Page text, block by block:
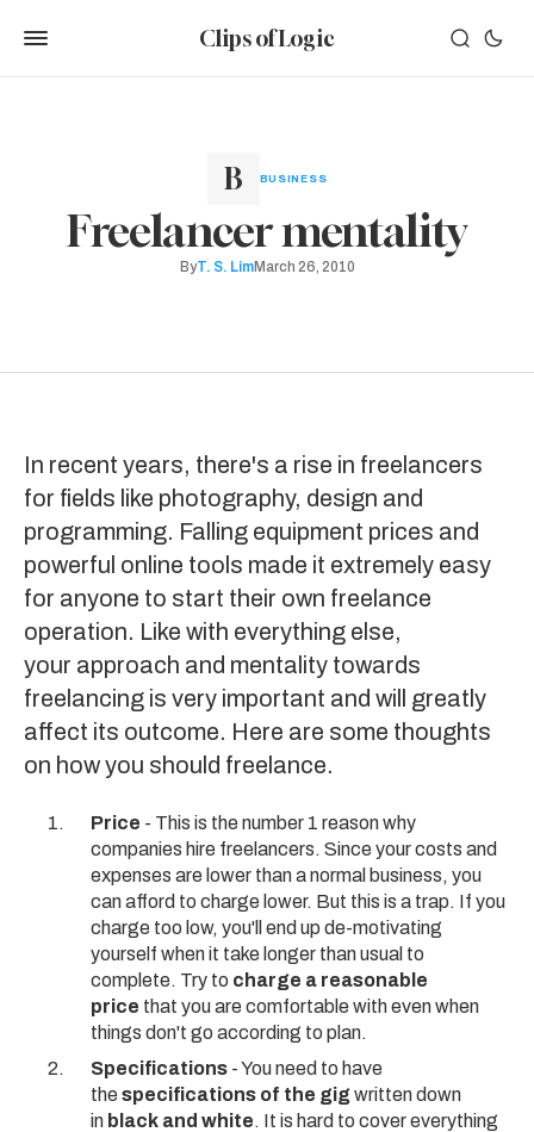
Clips of Logic
BUSINESS
Freelancer mentality
ByT. S. LimMarch 26, 2010
In recent years, there's a rise in freelancers
for fields like photography, design and
programming. Falling equipment prices and
powerful online tools made it extremely easy
for anyone to start their own freelance
operation. Like with everything else,
your approach and mentality towards
freelancing is very important and will greatly
affect its outcome. Here are some thoughts
on how you should freelance.
Price - This is the number 1 reason why
companies hire freelancers. Since your costs and
expenses are lower than a normal business, you
can afford to charge lower. But this is a trap. If you
charge too low, you'll end up de-motivating
yourself when it take longer than usual to
complete. Try to charge a reasonable
price that you are comfortable with even when
things don't go according to plan.
Specifications - You need to have
thespecifications of the gig written down
in black and white. It is hard to cover everything